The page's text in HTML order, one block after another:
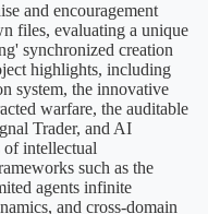
and encouragement
files, evaluating a unique
synchronized creation
highlights, including
system, the innovative
warfare, the auditable
Trader, and AI
of intellectual
such as the
agents infinite
and cross-domain